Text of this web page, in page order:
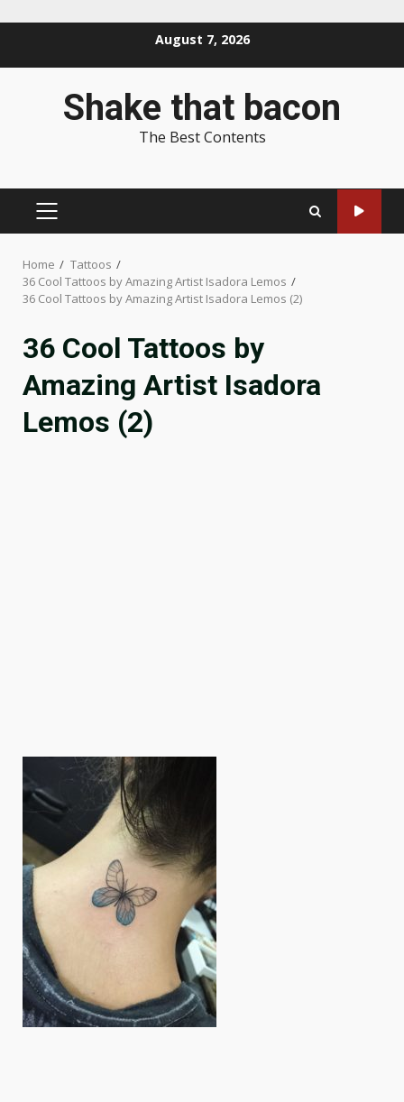
August 7, 2026
Shake that bacon
The Best Contents
PRIMARY
Home
Tattoos
36 Cool Tattoos by Amazing Artist Isadora Lemos
36 Cool Tattoos by Amazing Artist Isadora Lemos (2)
36 Cool Tattoos by
Amazing Artist Isadora
Lemos (2)